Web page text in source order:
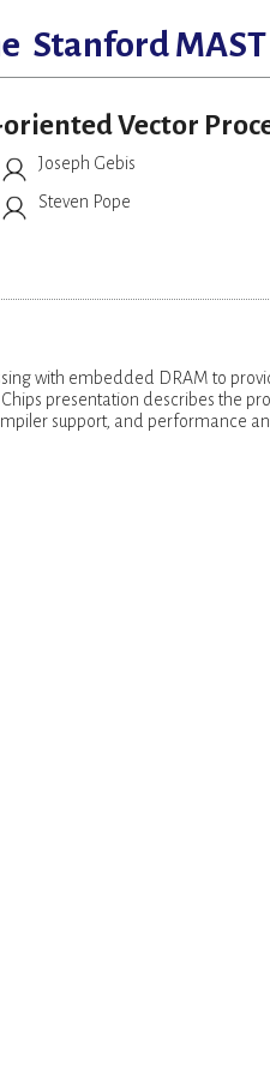
Stanford
Vector
Joseph Gebis
Steven Pope
with embedded DRAM to
presentation describes the
support, and performance